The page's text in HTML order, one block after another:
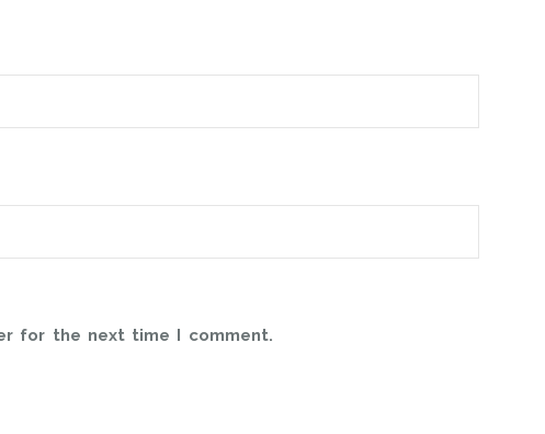
for the next time I comment.